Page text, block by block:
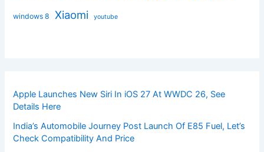
windows 8 Xiaomi youtube
Apple Launches New Siri In iOS 27 At WWDC 26, See
Details Here
India’s Automobile Journey Post Launch Of E85 Fuel, Let’s
Check Compatibility And Price